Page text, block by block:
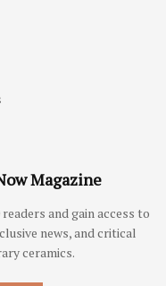
Magazine
and gain access to
news, and critical
ceramics.